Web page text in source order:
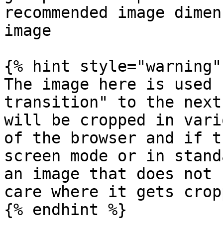
recommended image
image
{% hint style="warning"
The image here is
transition" to the
will be cropped in
of the browser and if
screen mode or in
an image that does not
care where it gets
{% endhint %}